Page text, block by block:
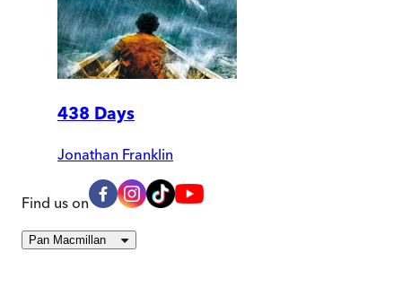
438 Days
Jonathan Franklin
Find us on
Pan Macmillan